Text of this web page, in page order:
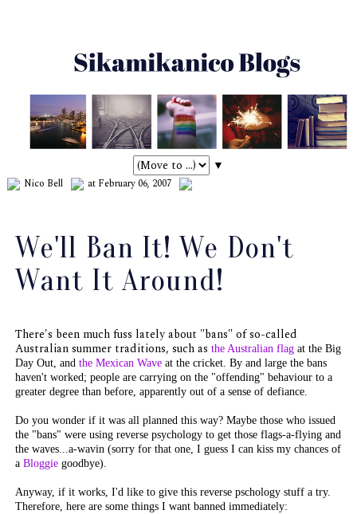
▼
Nico Bell at February 06, 2007
We'll Ban It! We Don't
Want It Around!
There's been much fuss lately about "bans" of so-called
Australian summer traditions, such as the Australian flagat the Big
Day Out, and the Mexican Waveat the cricket. By and large the bans
haven't worked; people are carrying on the "offending" behaviour to a
greater degree than before, apparently out of a sense of defiance.
Do you wonder if it was all planned this way? Maybe those who issued
the "bans" were using reverse psychology to get those flags-a-flying and
the waves...a-wavin (sorry for that one, I guess I can kiss my chances of
a Bloggiegoodbye).
Anyway, if it works, I'd like to give this reverse pschology stuff a try.
Therefore, here are some things I want banned immediately: